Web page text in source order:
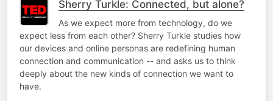
Sherry Turkle: Connected, but alone?
As we expect more from technology, do we
expect less from each other? Sherry Turkle studies how
our devices and online personas are redefining human
connection and communication -- and asks us to think
deeply about the new kinds of connection we want to
have.